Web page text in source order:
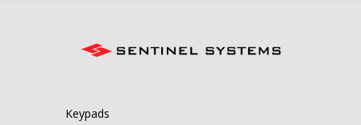
Keypads